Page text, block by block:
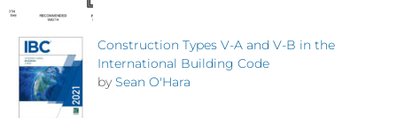
Construction Types V-A and V-B in the
International Building Code
by Sean O'Hara